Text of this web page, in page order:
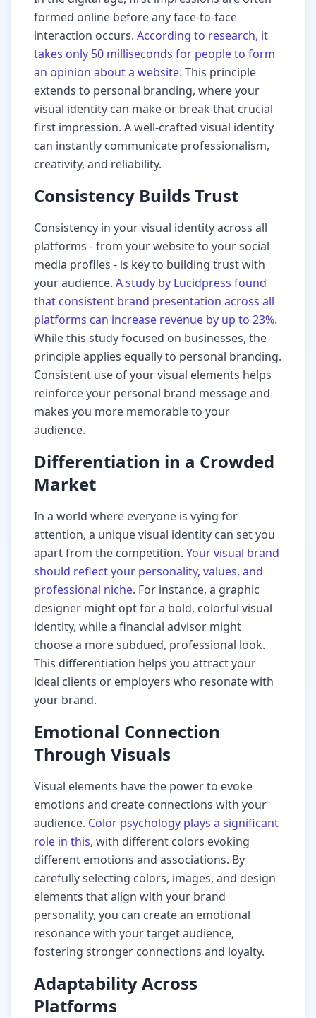
formed online before any face-to-face
interaction occurs. According to research, it
takes only 50 milliseconds for people to form
an opinion about a website. This principle
extends to personal branding, where your
visual identity can make or break that crucial
first impression. A well-crafted visual identity
can instantly communicate professionalism,
creativity, and reliability.
Consistency Builds Trust
Consistency in your visual identity across all
platforms - from your website to your social
media profiles - is key to building trust with
your audience. A study by Lucidpress found
that consistent brand presentation across all
platforms can increase revenue by up to 23%.
While this study focused on businesses, the
principle applies equally to personal branding.
Consistent use of your visual elements helps
reinforce your personal brand message and
makes you more memorable to your
audience.
Differentiation in a Crowded
Market
In a world where everyone is vying for
attention, a unique visual identity can set you
apart from the competition. Your visual brand
should reflect your personality, values, and
professional niche. For instance, a graphic
designer might opt for a bold, colorful visual
identity, while a financial advisor might
choose a more subdued, professional look.
This differentiation helps you attract your
ideal clients or employers who resonate with
your brand.
Emotional Connection
Through Visuals
Visual elements have the power to evoke
emotions and create connections with your
audience. Color psychology plays a significant
role in this, with different colors evoking
different emotions and associations. By
carefully selecting colors, images, and design
elements that align with your brand
personality, you can create an emotional
resonance with your target audience,
fostering stronger connections and loyalty.
Adaptability Across
Platforms